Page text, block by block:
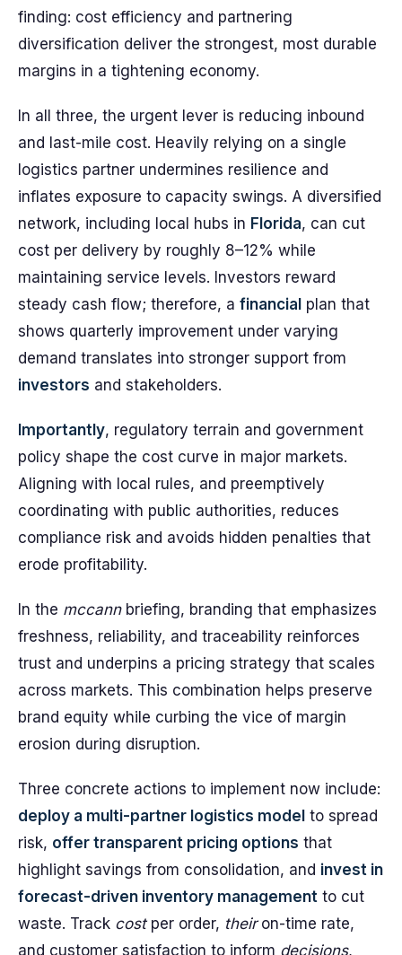
finding: cost efficiency and partnering
diversification deliver the strongest, most durable
margins in a tightening economy.
In all three, the urgent lever is reducing inbound
and last-mile cost. Heavily relying on a single
logistics partner undermines resilience and
inflates exposure to capacity swings. A diversified
network, including local hubs in Florida, can cut
cost per delivery by roughly 8–12% while
maintaining service levels. Investors reward
steady cash flow; therefore, a financial plan that
shows quarterly improvement under varying
demand translates into stronger support from
investors and stakeholders.
Importantly, regulatory terrain and government
policy shape the cost curve in major markets.
Aligning with local rules, and preemptively
coordinating with public authorities, reduces
compliance risk and avoids hidden penalties that
erode profitability.
In the mccannbriefing, branding that emphasizes
freshness, reliability, and traceability reinforces
trust and underpins a pricing strategy that scales
across markets. This combination helps preserve
brand equity while curbing the vice of margin
erosion during disruption.
Three concrete actions to implement now include:
deploy a multi-partner logistics model to spread
risk, offer transparent pricing options that
highlight savings from consolidation, and invest in
forecast-driven inventory management to cut
waste. Track costper order, theiron-time rate,
and customer satisfaction to inform decisions,